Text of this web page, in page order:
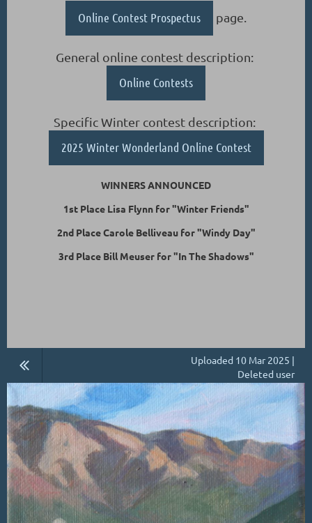
Online Contest Prospectus page.
General online contest description:
Online Contests
Specific Winter contest description:
2025 Winter Wonderland Online Contest
WINNERS ANNOUNCED
1st Place Lisa Flynn for "Winter Friends"
2nd Place Carole Belliveau for "Windy Day"
3rd Place Bill Meuser for "In The Shadows"
Uploaded 10 Mar 2025 |
Deleted user